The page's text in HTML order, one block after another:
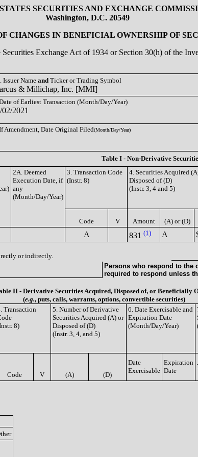
SECURITIES AND EXCHANGE
Washington, D.C. 20549
CHANGES IN BENEFICIAL OWNERSHIP OF
Exchange Act of 1934 or Section 30(h) of the
Issuer Nameand Ticker or Trading Symbol
& Millichap, Inc. [MMI]
of Earliest Transaction (Month/Day/Year)
02/2021
Amendment, Date Original Filed(Month/Day/Year)
Table I - Non-Derivative
2A. Deemed
Execution Date, if
any
(Month/Day/Year)
3. Transaction Code
(Instr. 8)
4. Securities Acquired
Disposed of (D)
(Instr. 3, 4 and 5)
Code V Amount (A) or (D)
A 831 (1) A
or indirectly.
Persons who respond to
required to respond unless
II - Derivative Securities Acquired, Disposed of, or Beneficially
(e.g., puts, calls, warrants, options, convertible securities)
Transaction
8)
5. Number of Derivative
Securities Acquired (A) or
Disposed of (D)
(Instr. 3, 4, and 5)
6. Date Exercisable and
Expiration Date
(Month/Day/Year)
Code V (A) (D)
Date
Exercisable
Expiration
Date